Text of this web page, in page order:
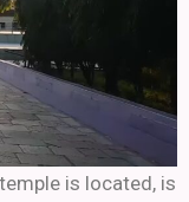
is located, is